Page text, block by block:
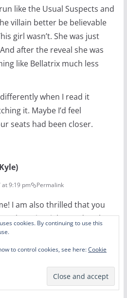
like the Usual Suspects and
villain better be believable
girl wasn’t. She was just
after the reveal she was
like Bellatrix much less
differently when I read it
it. Maybe I’d feel
seats had been closer.
at 9:19 pm Permalink
I am also thrilled that you
tourist sights and took
you are old and gray
ask about the large time
clocks. Trips are the best.
ABOVE ALL ELSE. That is all!
cookies. By continuing to use this
to control cookies, see here:Cookie